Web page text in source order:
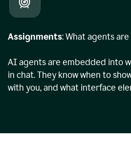
Assignments: What agents
AI agents are embedded into
in chat. They know when to
with you, and what interface